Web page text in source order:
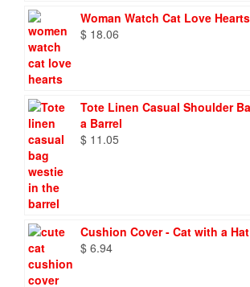
Woman Watch Cat Love Hearts
$ 18.06
Tote Linen Casual Shoulder
a Barrel
$ 11.05
Cushion Cover - Cat with a Hat
$ 6.94